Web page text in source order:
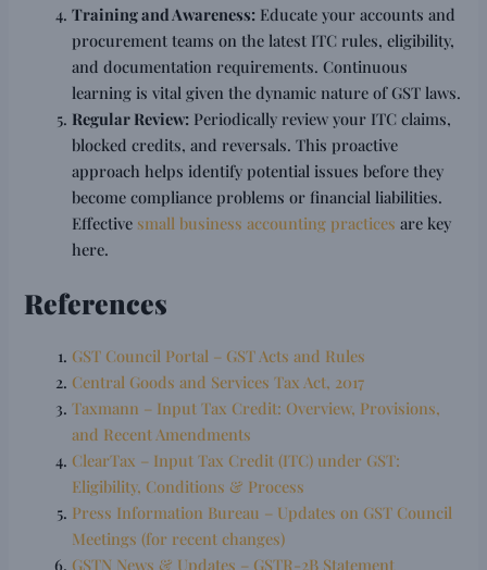
Training and Awareness: Educate your accounts and
procurement teams on the latest ITC rules, eligibility,
and documentation requirements. Continuous
learning is vital given the dynamic nature of GST laws.
Regular Review: Periodically review your ITC claims,
blocked credits, and reversals. This proactive
approach helps identify potential issues before they
become compliance problems or financial liabilities.
Effective small business accounting practices are key
here.
References
GST Council Portal – GST Acts and Rules
Central Goods and Services Tax Act, 2017
Taxmann – Input Tax Credit: Overview, Provisions,
and Recent Amendments
ClearTax – Input Tax Credit (ITC) under GST:
Eligibility, Conditions & Process
Press Information Bureau – Updates on GST Council
Meetings (for recent changes)
GSTN News & Updates – GSTR-2B Statement